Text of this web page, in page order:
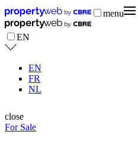
menu
EN
EN
FR
NL
close
For Sale